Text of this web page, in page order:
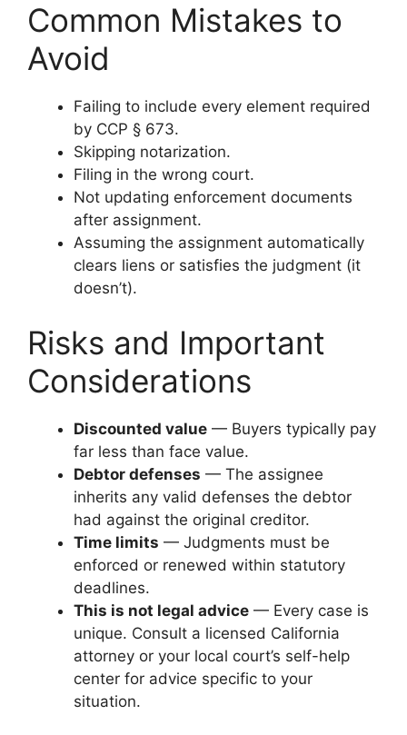
Common Mistakes to
Avoid
Failing to include every element required
by CCP § 673.
Skipping notarization.
Filing in the wrong court.
Not updating enforcement documents
after assignment.
Assuming the assignment automatically
clears liens or satisfies the judgment (it
doesn’t).
Risks and Important
Considerations
Discounted value — Buyers typically pay
far less than face value.
Debtor defenses — The assignee
inherits any valid defenses the debtor
had against the original creditor.
Time limits — Judgments must be
enforced or renewed within statutory
deadlines.
This is not legal advice — Every case is
unique. Consult a licensed California
attorney or your local court’s self-help
center for advice specific to your
situation.